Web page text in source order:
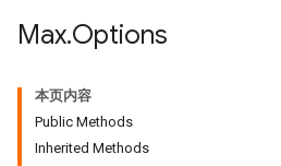
Max.Options
本页内容
Public Methods
Inherited Methods